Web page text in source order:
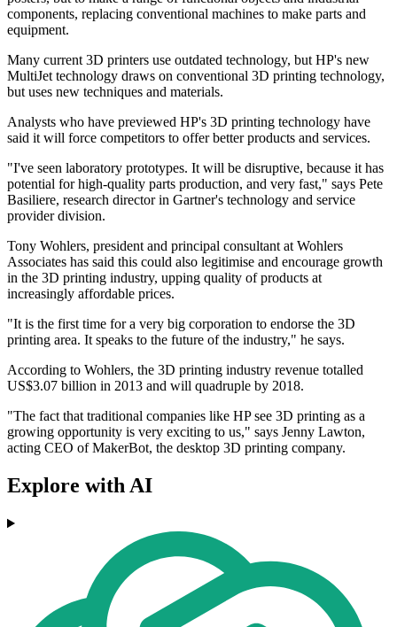
components, replacing conventional machines to make parts and
equipment.
Many current 3D printers use outdated technology, but HP's new
MultiJet technology draws on conventional 3D printing technology,
but uses new techniques and materials.
Analysts who have previewed HP's 3D printing technology have
said it will force competitors to offer better products and services.
"I've seen laboratory prototypes. It will be disruptive, because it has
potential for high-quality parts production, and very fast," says Pete
Basiliere, research director in Gartner's technology and service
provider division.
Tony Wohlers, president and principal consultant at Wohlers
Associates has said this could also legitimise and encourage growth
in the 3D printing industry, upping quality of products at
increasingly affordable prices.
"It is the first time for a very big corporation to endorse the 3D
printing area. It speaks to the future of the industry," he says.
According to Wohlers, the 3D printing industry revenue totalled
US$3.07 billion in 2013 and will quadruple by 2018.
"The fact that traditional companies like HP see 3D printing as a
growing opportunity is very exciting to us," says Jenny Lawton,
acting CEO of MakerBot, the desktop 3D printing company.
Explore with AI